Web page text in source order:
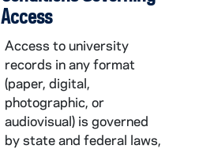
Access
Access to university
records in any format
(paper, digital,
photographic, or
audiovisual) is governed
by state and federal laws,